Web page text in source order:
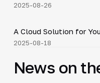
2025-08-26
▶
A Cloud Solution for
2025-08-18
News on